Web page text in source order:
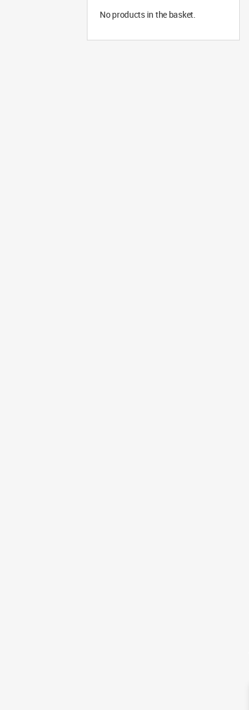
No products in the basket.